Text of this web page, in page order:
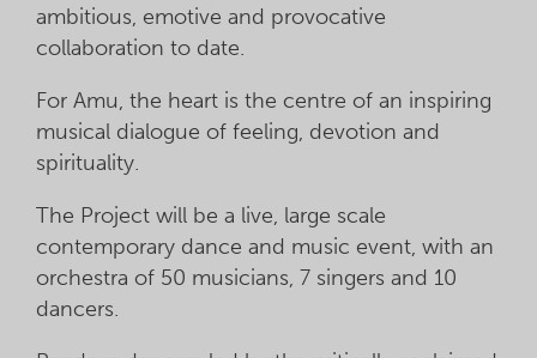
ambitious, emotive and provocative
collaboration to date.
For Amu, the heart is the centre of an inspiring
musical dialogue of feeling, devotion and
spirituality.
The Project will be a live, large scale
contemporary dance and music event, with an
orchestra of 50 musicians, 7 singers and 10
dancers.